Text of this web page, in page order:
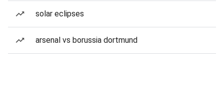
solar eclipses
arsenal vs borussia dortmund